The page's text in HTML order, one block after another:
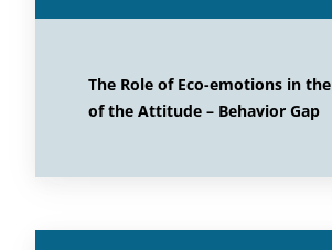
The Role of Eco-emotions in
of the Attitude – Behavior Gap